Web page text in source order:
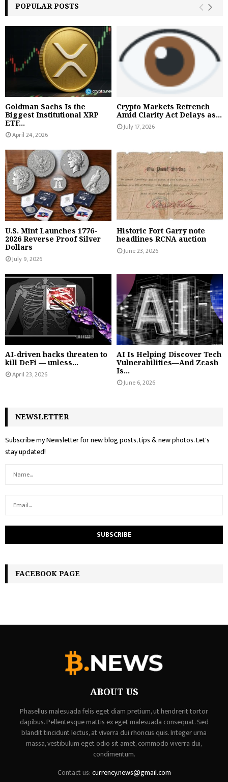
POPULAR POSTS
Goldman Sachs Is the
Biggest Institutional XRP
ETF...
April 24, 2026
Crypto Markets Retrench
Amid Clarity Act Delays as...
July 17, 2026
U.S. Mint Launches 1776-
2026 Reverse Proof Silver
Dollars
July 9, 2026
Historic Fort Garry note
headlines RCNA auction
June 23, 2026
AI-driven hacks threaten to
kill DeFi — unless...
April 23, 2026
AI Is Helping Discover Tech
Vulnerabilities—And Zcash
Is...
June 6, 2026
NEWSLETTER
Subscribe my Newsletter for new blog posts, tips & new photos. Let's
stay updated!
FACEBOOK PAGE
ABOUT US
Phasellus malesuada felis eget diam pretium, ut hendrerit tortor
dapibus. Pellentesque mattis ex eget malesuada consequat. Sed
blandit tincidunt lectus, at viverra dui rhoncus quis. Integer urna
massa, vestibulum eget odio sit amet, commodo viverra dui,
condimentum.
Contact us:currency.news@gmail.com